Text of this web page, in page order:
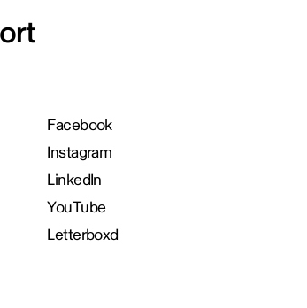
Facebook
Instagram
LinkedIn
YouTube
Letterboxd